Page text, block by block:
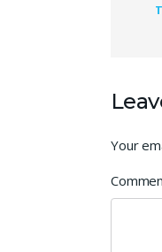
Your